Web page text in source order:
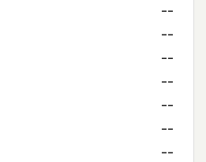
--
--
--
--
--
--
--